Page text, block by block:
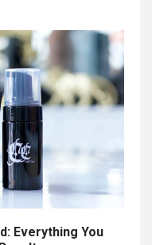
Everything You